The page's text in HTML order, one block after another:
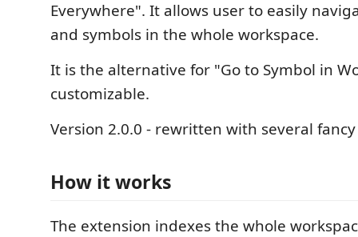
Everywhere". It allows user to easily
and symbols in the whole workspace.
It is the alternative for "Go to Symbol in
customizable.
Version 2.0.0 - rewritten with several
How it works
The extension indexes the whole